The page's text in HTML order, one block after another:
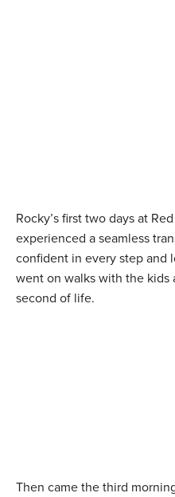
Rocky’s first two days at
experienced a seamless
confident in every step and
went on walks with the kids
second of life.
Then came the third